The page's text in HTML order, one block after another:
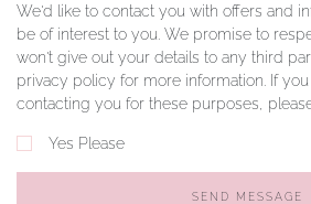
We'd like to contact you with offers and
be of interest to you. We promise to
won't give out your details to any third
privacy policy for more information. If
contacting you for these purposes,
Yes Please
SEND MESSAGE